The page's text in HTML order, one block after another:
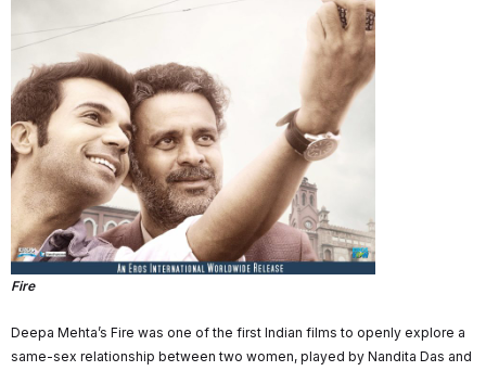
Fire
Deepa Mehta’s Fire was one of the first Indian films to openly explore a
same-sex relationship between two women, played by Nandita Das and